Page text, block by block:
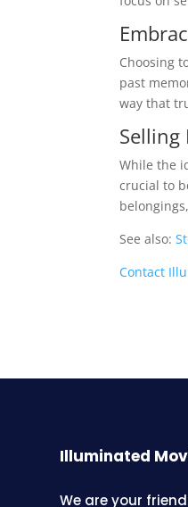
Choosing
past
way that
Selling
While the
crucial to
See also:
Contact
Illuminated
We are your